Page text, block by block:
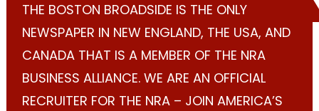
THE BOSTON BROADSIDE IS THE ONLY
NEWSPAPER IN NEW ENGLAND, THE USA, AND
CANADA THAT IS A MEMBER OF THE NRA
BUSINESS ALLIANCE. WE ARE AN OFFICIAL
RECRUITER FOR THE NRA – JOIN AMERICA’S